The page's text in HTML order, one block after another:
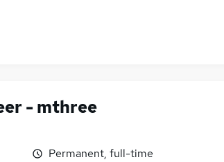
- mthree
Permanent, full-time